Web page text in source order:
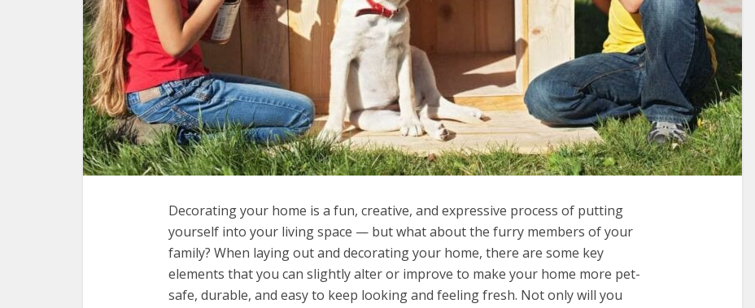
Decorating your home is a fun, creative, and expressive process of putting
yourself into your living space — but what about the furry members of your
family? When laying out and decorating your home, there are some key
elements that you can slightly alter or improve to make your home more pet-
safe, durable, and easy to keep looking and feeling fresh. Not only will you